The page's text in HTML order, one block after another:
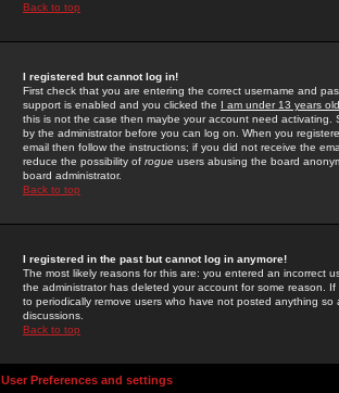
Back to top
I registered but cannot log in!
First check that you are entering the correct username and
support is enabled and you clicked the I am under 13 years old
this is not the case then maybe your account need activating.
by the administrator before you can log on. When you
email then follow the instructions; if you did not receive the
reduce the possibility of rogue users abusing the board
board administrator.
Back to top
I registered in the past but cannot log in anymore!
The most likely reasons for this are: you entered an incorrect
the administrator has deleted your account for some reason.
to periodically remove users who have not posted anything
discussions.
Back to top
User Preferences and settings